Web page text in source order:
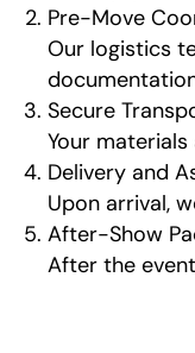
Pre-Move
Our logistics
Secure
Your
Delivery and
Upon arrival,
After-Show
After the